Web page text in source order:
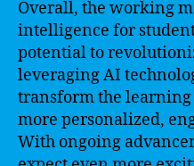
Overall, the working
intelligence for
potential to
leveraging AI
transform the
more personalized,
With ongoing